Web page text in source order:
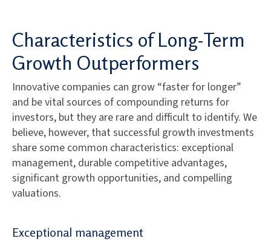
Characteristics of Long-Term
Growth Outperformers
Innovative companies can grow “faster for longer”
and be vital sources of compounding returns for
investors, but they are rare and difficult to identify. We
believe, however, that successful growth investments
share some common characteristics: exceptional
management, durable competitive advantages,
significant growth opportunities, and compelling
valuations.
Exceptional management